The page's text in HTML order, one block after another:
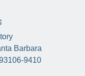
Barbara
9410